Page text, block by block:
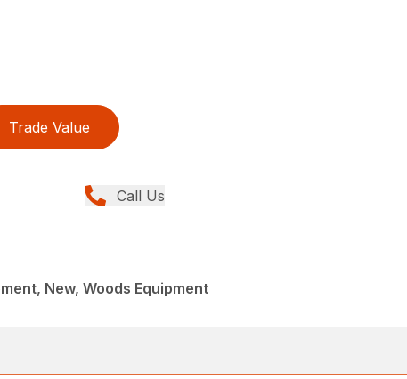
Trade Value
Call Us
New, Woods Equipment